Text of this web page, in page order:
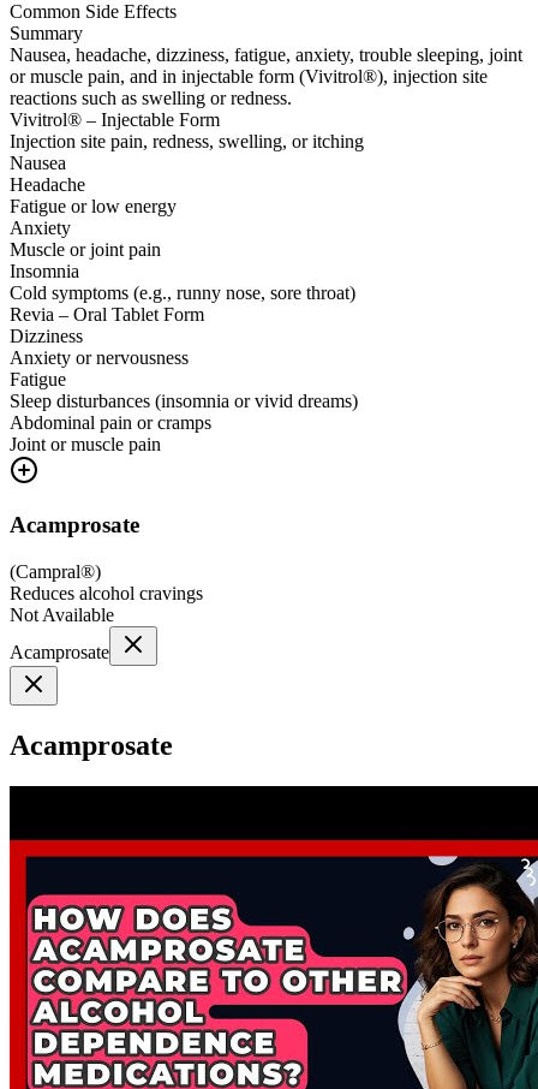
Common Side Effects
Summary
Nausea, headache, dizziness, fatigue, anxiety, trouble sleeping, joint
or muscle pain, and in injectable form (Vivitrol®), injection site
reactions such as swelling or redness.
Vivitrol® – Injectable Form
Injection site pain, redness, swelling, or itching
Nausea
Headache
Fatigue or low energy
Anxiety
Muscle or joint pain
Insomnia
Cold symptoms (e.g., runny nose, sore throat)
Revia – Oral Tablet Form
Dizziness
Anxiety or nervousness
Fatigue
Sleep disturbances (insomnia or vivid dreams)
Abdominal pain or cramps
Joint or muscle pain
Acamprosate
(Campral®)
Reduces alcohol cravings
Not Available
Acamprosate
Acamprosate